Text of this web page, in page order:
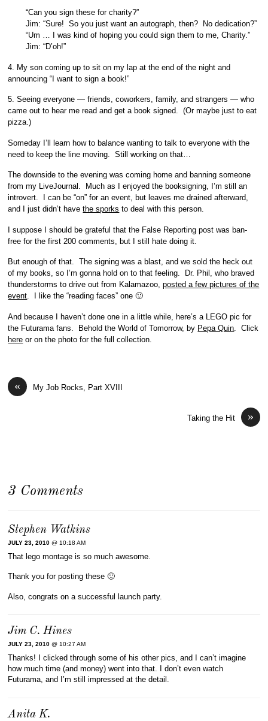
“Can you sign these for charity?”
Jim: “Sure! So you just want an autograph, then? No dedication?”
“Um … I was kind of hoping you could sign them to me, Charity.”
Jim: “D’oh!”
4. My son coming up to sit on my lap at the end of the night and
announcing “I want to sign a book!”
5. Seeing everyone — friends, coworkers, family, and strangers — who
came out to hear me read and get a book signed. (Or maybe just to eat
pizza.)
Someday I’ll learn how to balance wanting to talk to everyone with the
need to keep the line moving. Still working on that…
The downside to the evening was coming home and banning someone
from my LiveJournal. Much as I enjoyed the booksigning, I’m still an
introvert. I can be “on” for an event, but leaves me drained afterward,
and I just didn’t havethe sporks to deal with this person.
I suppose I should be grateful that the False Reporting post was ban-
free for the first 200 comments, but I still hate doing it.
But enough of that. The signing was a blast, and we sold the heck out
of my books, so I’m gonna hold on to that feeling. Dr. Phil, who braved
thunderstorms to drive out from Kalamazoo,posted a few pictures of the
event. I like the “reading faces” one 🙂
And because I haven’t done one in a little while, here’s a LEGO pic for
the Futurama fans. Behold the World of Tomorrow, by Pepa Quin . Click
here or on the photo for the full collection.
« My Job Rocks, Part XVIII
»
Taking the Hit
3 Comments
Stephen Watkins
JULY 23, 2010 @ 10:18 AM
That lego montage is so much awesome.
Thank you for posting these 🙂
Also, congrats on a successful launch party.
Jim C. Hines
JULY 23, 2010 @ 10:27 AM
Thanks! I clicked through some of his other pics, and I can’t imagine
how much time (and money) went into that. I don’t even watch
Futurama, and I’m still impressed at the detail.
Anita K.